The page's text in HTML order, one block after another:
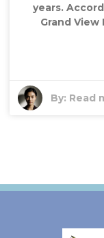
years.
Grand
By: Read